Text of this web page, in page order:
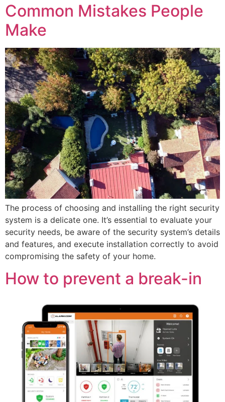
Common Mistakes People
Make
The process of choosing and installing the right security
system is a delicate one. It’s essential to evaluate your
security needs, be aware of the security system’s details
and features, and execute installation correctly to avoid
compromising the safety of your home.
How to prevent a break-in